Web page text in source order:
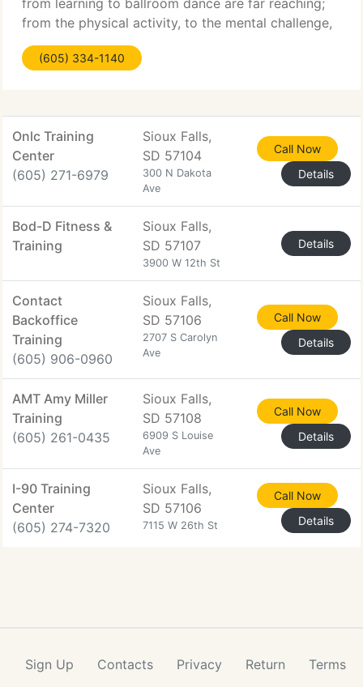
from learning to ballroom dance are far reaching;
from the physical activity, to the mental challenge,
to the social aspect, all are a part of the ballroom
dance experience. Our hope and prayer
(605) 334-1140
Onlc Training
Center
(605) 271-6979
Sioux Falls,
SD 57104
300 N Dakota
Ave
Call Now
Details
Bod-D Fitness &
Training
Sioux Falls,
SD 57107
3900 W 12th St
Details
Contact
Backoffice
Training
(605) 906-0960
Sioux Falls,
SD 57106
2707 S Carolyn
Ave
Call Now
Details
AMT Amy Miller
Training
(605) 261-0435
Sioux Falls,
SD 57108
6909 S Louise
Ave
Call Now
Details
I-90 Training
Center
(605) 274-7320
Sioux Falls,
SD 57106
7115 W 26th St
Call Now
Details
Sign Up Contacts Privacy Return Terms